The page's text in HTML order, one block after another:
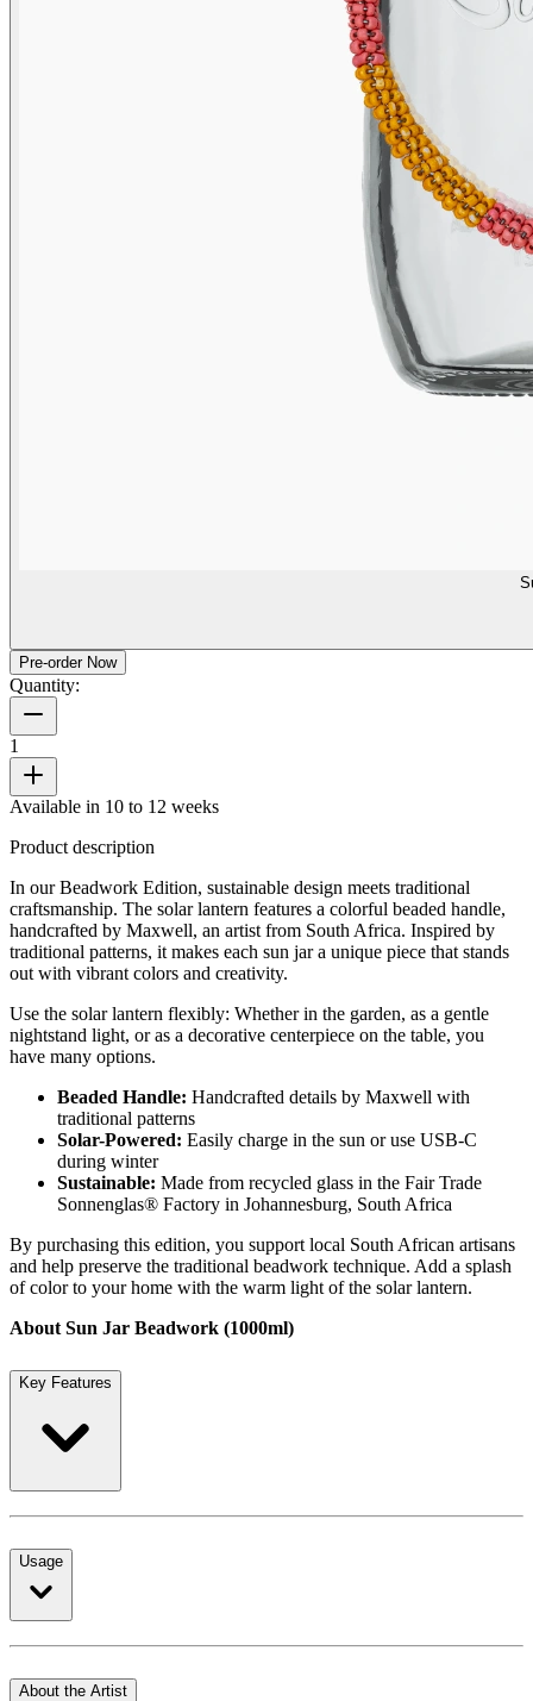
Pre-order Now
Quantity:
1
Available in 10 to 12 weeks
Product description
In our Beadwork Edition, sustainable design meets traditional
craftsmanship. The solar lantern features a colorful beaded handle,
handcrafted by Maxwell, an artist from South Africa. Inspired by
traditional patterns, it makes each sun jar a unique piece that stands
out with vibrant colors and creativity.
Use the solar lantern flexibly: Whether in the garden, as a gentle
nightstand light, or as a decorative centerpiece on the table, you
have many options.
Beaded Handle: Handcrafted details by Maxwell with
traditional patterns
Solar-Powered: Easily charge in the sun or use USB-C
during winter
Sustainable: Made from recycled glass in the Fair Trade
Sonnenglas® Factory in Johannesburg, South Africa
By purchasing this edition, you support local South African artisans
and help preserve the traditional beadwork technique. Add a splash
of color to your home with the warm light of the solar lantern.
About Sun Jar Beadwork (1000ml)
Key Features
Usage
About the Artist